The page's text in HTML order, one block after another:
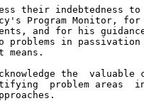
their indebtedness
Program Monitor,
and for his
in passivation
the  valuable
problem areas  in